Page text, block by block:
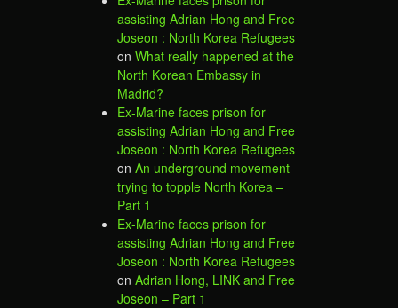
assisting Adrian Hong and Free
Joseon : North Korea Refugees
on What really happened at the
North Korean Embassy in
Madrid?
Ex-Marine faces prison for
assisting Adrian Hong and Free
Joseon : North Korea Refugees
on An underground movement
trying to topple North Korea –
Part 1
Ex-Marine faces prison for
assisting Adrian Hong and Free
Joseon : North Korea Refugees
on Adrian Hong, LINK and Free
Joseon – Part 1